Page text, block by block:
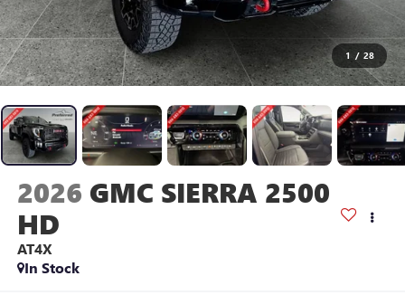
1 / 28
2026 GMC SIERRA 2500
HD
AT4X
In Stock